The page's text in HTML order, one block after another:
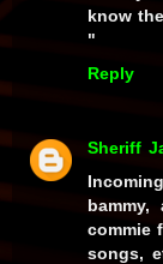
know
"
Reply
Sheriff
commie
songs,